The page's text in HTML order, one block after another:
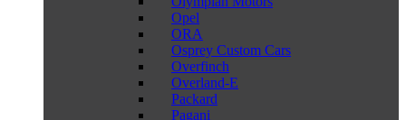
Opel
ORA
Osprey Custom Cars
Overfinch
Overland-E
Packard
Pagani